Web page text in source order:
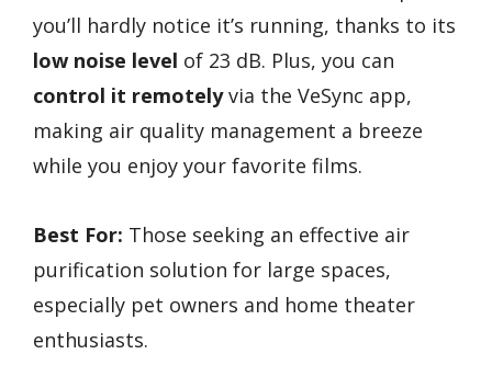
you’ll hardly notice it’s running, thanks to its
low noise level of 23 dB. Plus, you can
control it remotelyvia the VeSync app,
making air quality management a breeze
while you enjoy your favorite films.
Best For: Those seeking an effective air
purification solution for large spaces,
especially pet owners and home theater
enthusiasts.